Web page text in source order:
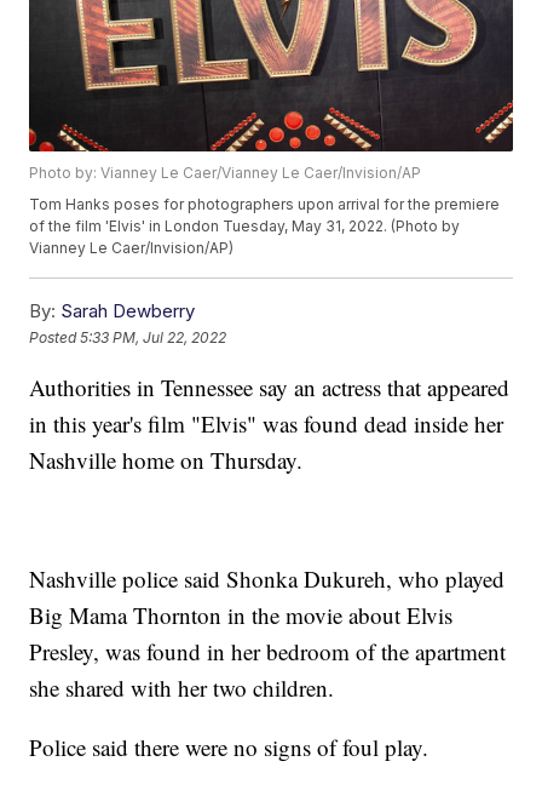
Photo by: Vianney Le Caer/Vianney Le Caer/Invision/AP
Tom Hanks poses for photographers upon arrival for the premiere
of the film 'Elvis' in London Tuesday, May 31, 2022. (Photo by
Vianney Le Caer/Invision/AP)
By: Sarah Dewberry
Posted5:33 PM, Jul 22, 2022
Authorities in Tennessee say an actress that appeared
in this year's film "Elvis" was found dead inside her
Nashville home on Thursday.
Nashville police said Shonka Dukureh, who played
Big Mama Thornton in the movie about Elvis
Presley, was found in her bedroom of the apartment
she shared with her two children.
Police said there were no signs of foul play.